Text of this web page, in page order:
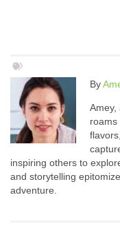
By
Amey,
roams
inspiring others to
and storytelling
adventure.